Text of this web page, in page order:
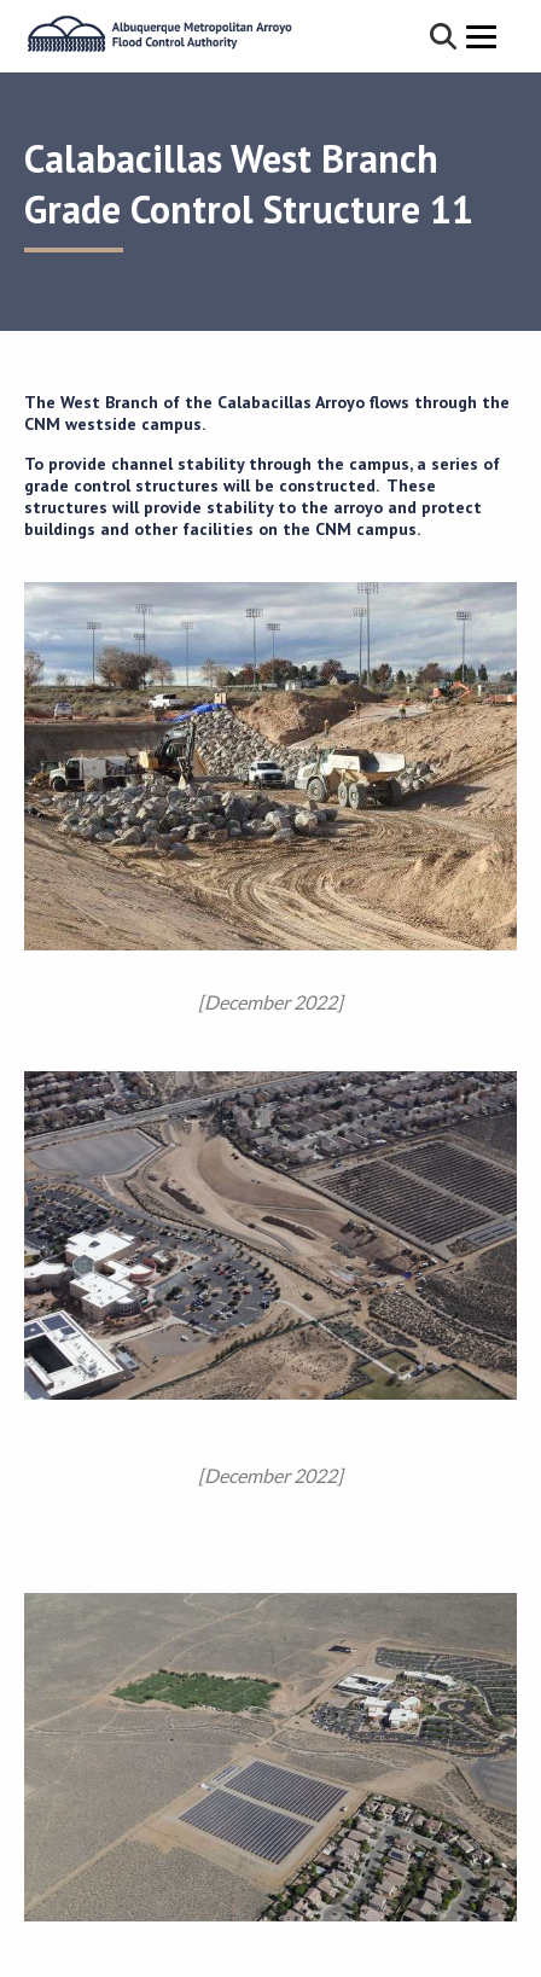
Calabacillas West Branch
Grade Control Structure 11
The West Branch of the Calabacillas Arroyo flows through the
CNM westside campus.
To provide channel stability through the campus, a series of
grade control structures will be constructed. These
structures will provide stability to the arroyo and protect
buildings and other facilities on the CNM campus.
[December 2022]
[December 2022]